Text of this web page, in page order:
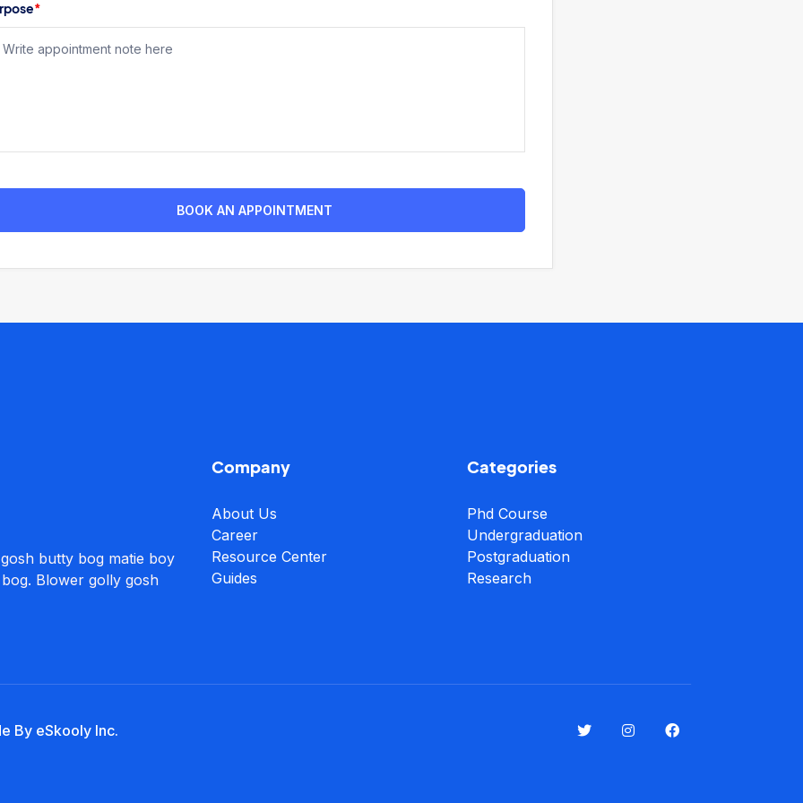
*
butty bog matie boy
Blower golly gosh
Company
About Us
Career
Resource Center
Guides
Categories
Phd Course
Undergraduation
Postgraduation
Research
By eSkooly Inc.